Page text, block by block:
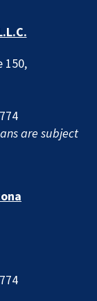
150,
are subject